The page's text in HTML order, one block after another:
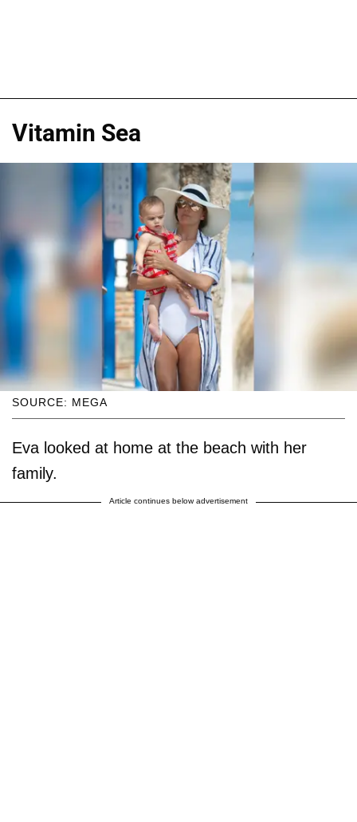
Vitamin Sea
SOURCE: MEGA
Eva looked at home at the beach with her
family.
Article continues below advertisement